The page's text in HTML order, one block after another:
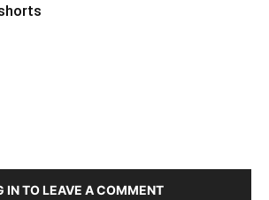
IN TO LEAVE A COMMENT